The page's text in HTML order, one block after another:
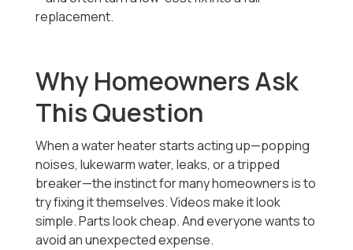
replacement.
Why Homeowners Ask
This Question
When a water heater starts acting up—popping
noises, lukewarm water, leaks, or a tripped
breaker—the instinct for many homeowners is to
try fixing it themselves. Videos make it look
simple. Parts look cheap. And everyone wants to
avoid an unexpected expense.